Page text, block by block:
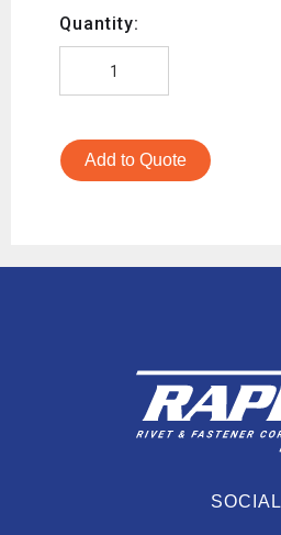
Quantity:
Add to Quote
SOCIAL